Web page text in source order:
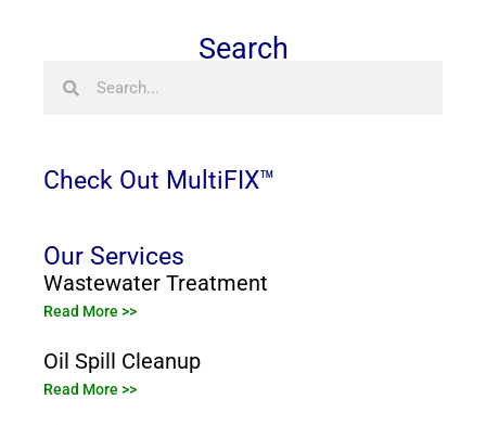
Search
Check Out MultiFIX™
Our Services
Wastewater Treatment
Read More >>
Oil Spill Cleanup
Read More >>